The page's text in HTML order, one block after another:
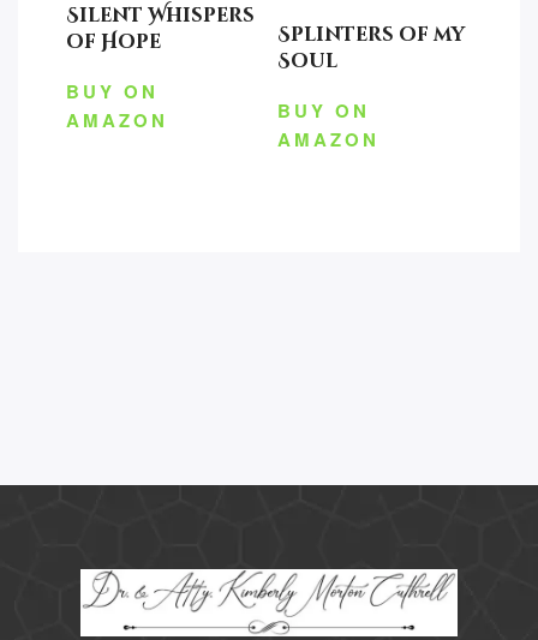
Silent Whispers
of Hope
BUY ON
AMAZON
Splinters of my
Soul
BUY ON
AMAZON